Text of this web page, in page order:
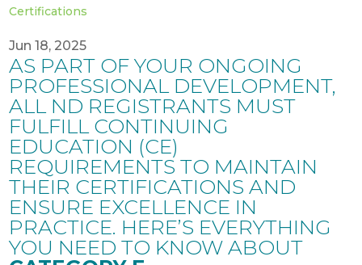
Certifications
Jun 18, 2025
AS PART OF YOUR ONGOING
PROFESSIONAL DEVELOPMENT,
ALL ND REGISTRANTS MUST
FULFILL CONTINUING
EDUCATION (CE)
REQUIREMENTS TO MAINTAIN
THEIR CERTIFICATIONS AND
ENSURE EXCELLENCE IN
PRACTICE. HERE’S EVERYTHING
YOU NEED TO KNOW ABOUT